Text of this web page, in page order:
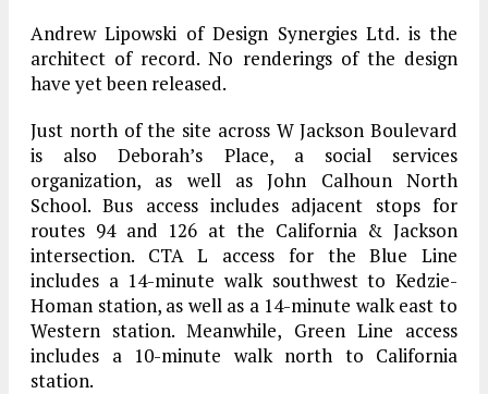
Andrew Lipowski of Design Synergies Ltd. is the
architect of record. No renderings of the design
have yet been released.
Just north of the site across W Jackson Boulevard
is also Deborah’s Place, a social services
organization, as well as John Calhoun North
School. Bus access includes adjacent stops for
routes 94 and 126 at the California & Jackson
intersection. CTA L access for the Blue Line
includes a 14-minute walk southwest to Kedzie-
Homan station, as well as a 14-minute walk east to
Western station. Meanwhile, Green Line access
includes a 10-minute walk north to California
station.